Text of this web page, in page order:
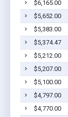
$6,165.00
$5,652.00
$5,383.00
$5,374.47
$5,212.00
$5,207.00
$5,100.00
$4,797.00
$4,770.00